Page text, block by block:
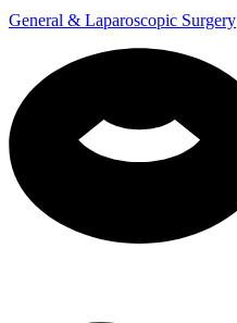
General & Laparoscopic Surgery